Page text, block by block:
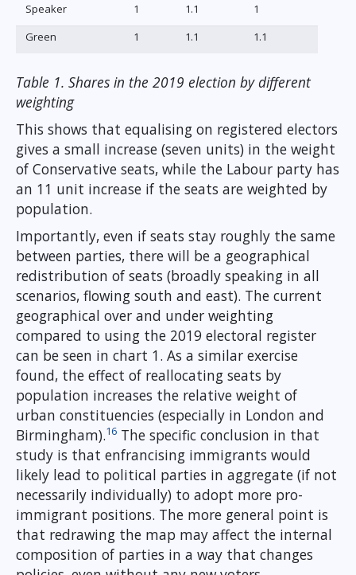
Speaker
1 1.1
1
Green
1 1.1 1.1
Table 1. Shares in the 2019 election by different
weighting
This shows that equalising on registered electors
gives a small increase (seven units) in the weight
of Conservative seats, while the Labour party has
an 11 unit increase if the seats are weighted by
population.
Importantly, even if seats stay roughly the same
between parties, there will be a geographical
redistribution of seats (broadly speaking in all
scenarios, flowing south and east). The current
geographical over and under weighting
compared to using the 2019 electoral register
can be seen in chart 1. As a similar exercise
found, the effect of reallocating seats by
population increases the relative weight of
urban constituencies (especially in London and
Birmingham).16 The specific conclusion in that
study is that enfrancising immigrants would
likely lead to political parties in aggregate (if not
necessarily individually) to adopt more pro-
immigrant positions. The more general point is
that redrawing the map may affect the internal
composition of parties in a way that changes